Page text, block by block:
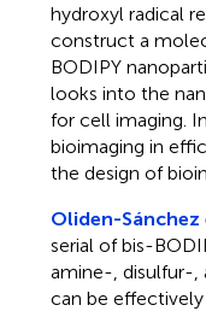
hydroxyl radical
construct a
BODIPY
looks into the
for cell imaging.
bioimaging in
the design of
Oliden-Sánchez
serial of bis-
amine-, disulfur-,
can be